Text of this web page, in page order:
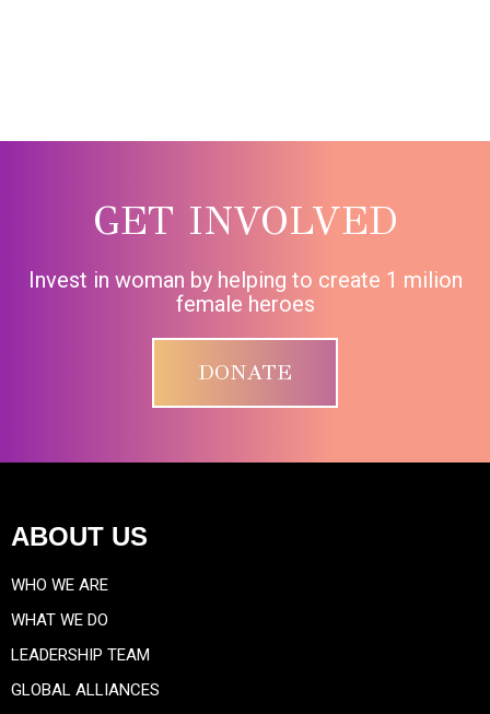
GET INVOLVED
Invest in woman by helping to create 1 milion
female heroes
DONATE
ABOUT US
WHO WE ARE
WHAT WE DO
LEADERSHIP TEAM
GLOBAL ALLIANCES